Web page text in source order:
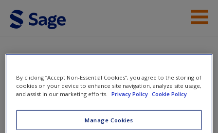
Skip to main content
Instructor Resources
SAGE Maths Diagnostic
Tool
By clicking “Accept Non-Essential Cookies”, you agree to the storing of
cookies on your device to enhance site navigation, analyze site usage,
and assist in our marketing efforts.
Privacy Policy Cookie Policy
Manage Cookies